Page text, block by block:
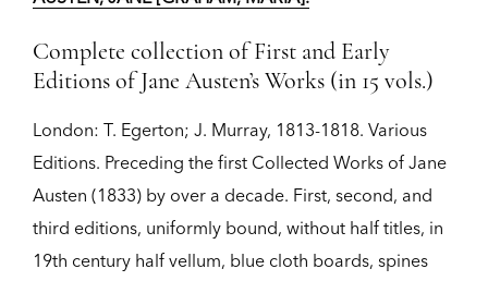
Complete collection of First and Early
Editions of Jane Austen’s Works (in 15 vols.)
London: T. Egerton; J. Murray, 1813-1818. Various
Editions. Preceding the first Collected Works of Jane
Austen (1833) by over a decade. First, second, and
third editions, uniformly bound, without half titles, in
19th century half vellum, blue cloth boards, spines